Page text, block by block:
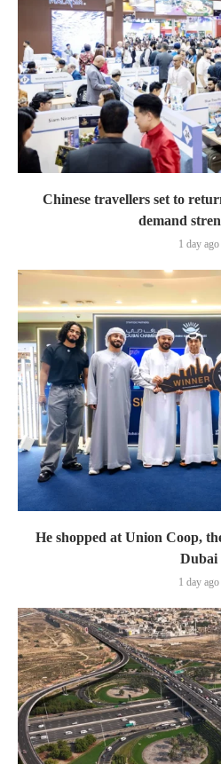
Chinese travellers set to
demand
1 day ago
He shopped at Union Coop,
Dubai
1 day ago